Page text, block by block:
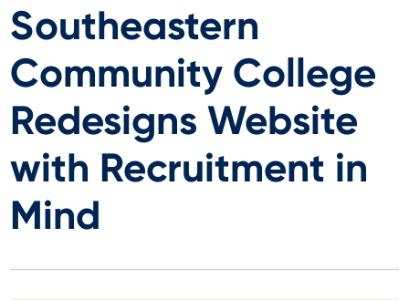
Southeastern
Community College
Redesigns Website
with Recruitment in
Mind